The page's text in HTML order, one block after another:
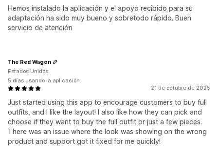
Hemos instalado la aplicación y el apoyo recibido para su
adaptación ha sido muy bueno y sobretodo rápido. Buen
servicio de atención
21 de octubre de 2025
Just started using this app to encourage customers to buy full
outfits, and I like the layout! I also like how they can pick and
choose if they want to buy the full outfit or just a few pieces.
There was an issue where the look was showing on the wrong
product and support got it fixed for me quickly!
The Red Wagon
Estados Unidos
5 días usando la aplicación